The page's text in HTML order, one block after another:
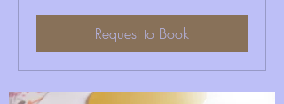
OUR SERVICES
Request to Book